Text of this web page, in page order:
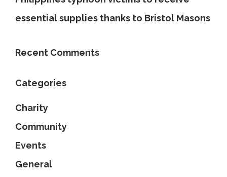
essential supplies thanks to Bristol Masons
Recent Comments
Categories
Charity
Community
Events
General